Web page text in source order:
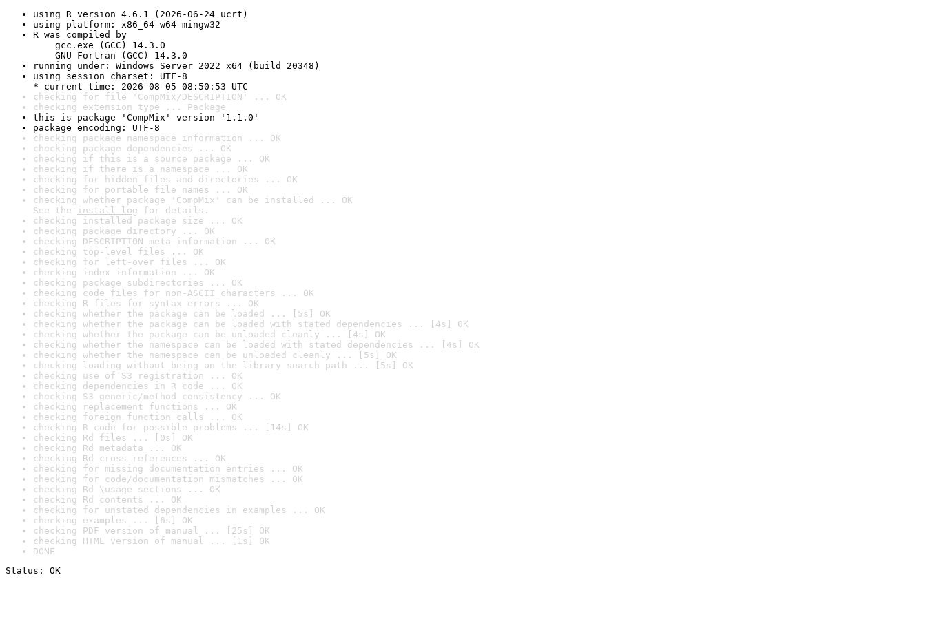
using R version 4.6.1 (2026-06-24 ucrt)
using platform: x86_64-w64-mingw32
R was compiled by
gcc.exe (GCC) 14.3.0
GNU Fortran (GCC) 14.3.0
running under: Windows Server 2022 x64 (build 20348)
using session charset: UTF-8
* current time: 2026-08-05 08:50:53 UTC
checking for file 'CompMix/DESCRIPTION' ... OK
checking extension type ... Package
this is package 'CompMix' version '1.1.0'
package encoding: UTF-8
checking package namespace information ... OK
checking package dependencies ... OK
checking if this is a source package ... OK
checking if there is a namespace ... OK
checking for hidden files and directories ... OK
checking for portable file names ... OK
checking whether package 'CompMix' can be installed ... OK
See the install log for details.
checking installed package size ... OK
checking package directory ... OK
checking DESCRIPTION meta-information ... OK
checking top-level files ... OK
checking for left-over files ... OK
checking index information ... OK
checking package subdirectories ... OK
checking code files for non-ASCII characters ... OK
checking R files for syntax errors ... OK
checking whether the package can be loaded ... [5s] OK
checking whether the package can be loaded with stated dependencies ... [4s] OK
checking whether the package can be unloaded cleanly ... [4s] OK
checking whether the namespace can be loaded with stated dependencies ... [4s] OK
checking whether the namespace can be unloaded cleanly ... [5s] OK
checking loading without being on the library search path ... [5s] OK
checking use of S3 registration ... OK
checking dependencies in R code ... OK
checking S3 generic/method consistency ... OK
checking replacement functions ... OK
checking foreign function calls ... OK
checking R code for possible problems ... [14s] OK
checking Rd files ... [0s] OK
checking Rd metadata ... OK
checking Rd cross-references ... OK
checking for missing documentation entries ... OK
checking for code/documentation mismatches ... OK
checking Rd \usage sections ... OK
checking Rd contents ... OK
checking for unstated dependencies in examples ... OK
checking examples ... [6s] OK
checking PDF version of manual ... [25s] OK
checking HTML version of manual ... [1s] OK
DONE
Status: OK